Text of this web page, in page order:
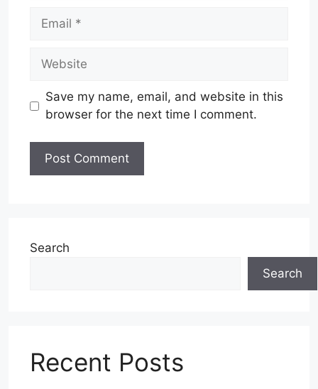
Email
Website
Save my name, email, and website in this
browser for the next time I comment.
Search
Search
Recent Posts